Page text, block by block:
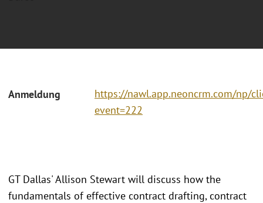
Anmeldung
https://nawl.app.neoncrm.com/np/
event=222
GT Dallas' Allison Stewart will discuss how the
fundamentals of effective contract drafting, contract